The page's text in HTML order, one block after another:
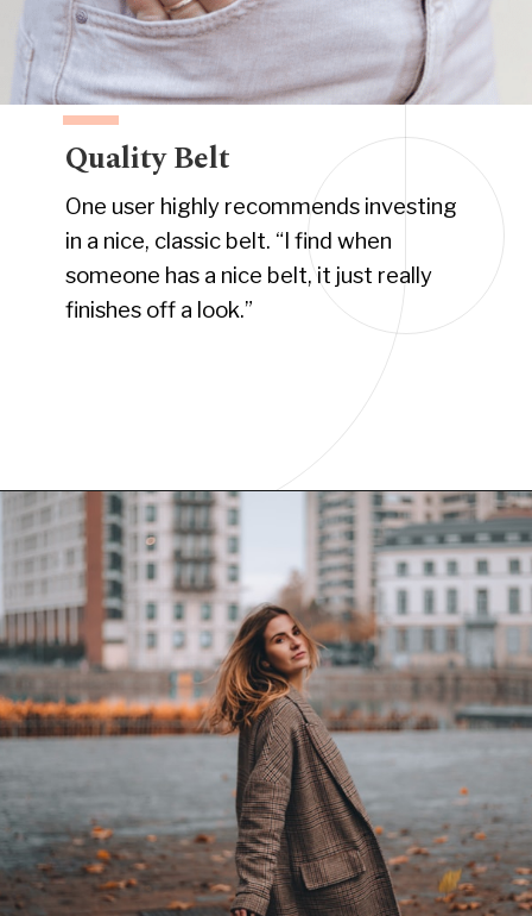
Quality Belt
One user highly recommends investing
in a nice, classic belt. “I find when
someone has a nice belt, it just really
finishes off a look.”
Opening https://www.have-clothes-will-travel.com/10-best-clothing-and-accessories-that-instantly-turn-an-outfit-more-stylish/